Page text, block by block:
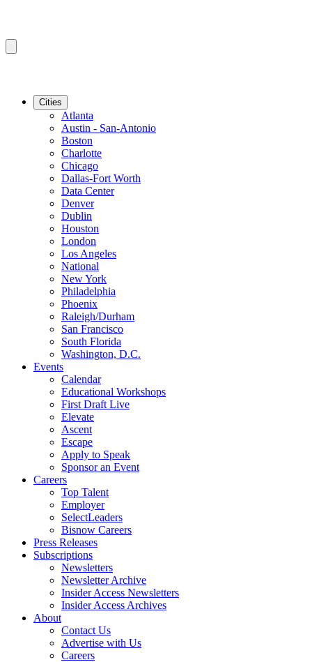
Cities
Atlanta
Austin - San-Antonio
Boston
Charlotte
Chicago
Dallas-Fort Worth
Data Center
Denver
Dublin
Houston
London
Los Angeles
National
New York
Philadelphia
Phoenix
Raleigh/Durham
San Francisco
South Florida
Washington, D.C.
Events
Calendar
Educational Workshops
First Draft Live
Elevate
Ascent
Escape
Apply to Speak
Sponsor an Event
Careers
Top Talent
Employer
SelectLeaders
Bisnow Careers
Press Releases
Subscriptions
Newsletters
Newsletter Archive
Insider Access Newsletters
Insider Access Archives
About
Contact Us
Advertise with Us
Careers